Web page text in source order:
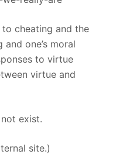
cheating and the
one’s moral
to virtue
virtue and
exist.
site.)